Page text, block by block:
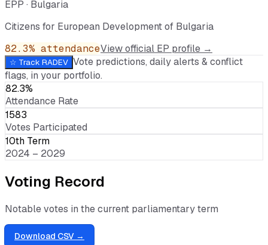
EPP · Bulgaria
Citizens for European Development of Bulgaria
82.3% attendanceView official EP profile →
☆ Track RADEV Vote predictions, daily alerts & conflict
flags, in your portfolio.
82.3%
Attendance Rate
1583
Votes Participated
10th Term
2024 – 2029
Voting Record
Notable votes in the current parliamentary term
Download CSV →